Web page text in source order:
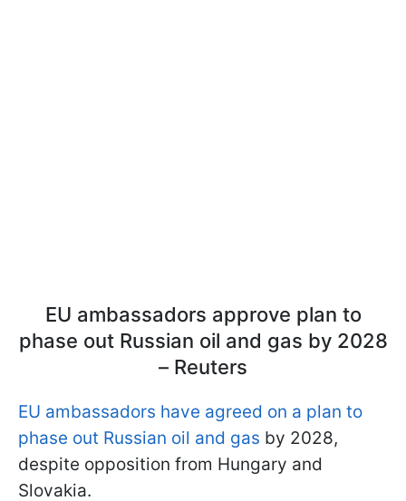
EU ambassadors approve plan to
phase out Russian oil and gas by 2028
– Reuters
EU ambassadors have agreed on a plan to
phase out Russian oil and gas by 2028,
despite opposition from Hungary and
Slovakia.